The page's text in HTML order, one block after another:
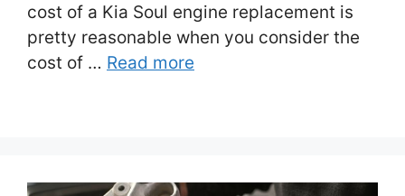
cost of a Kia Soul engine replacement is
pretty reasonable when you consider the
cost of … Read more